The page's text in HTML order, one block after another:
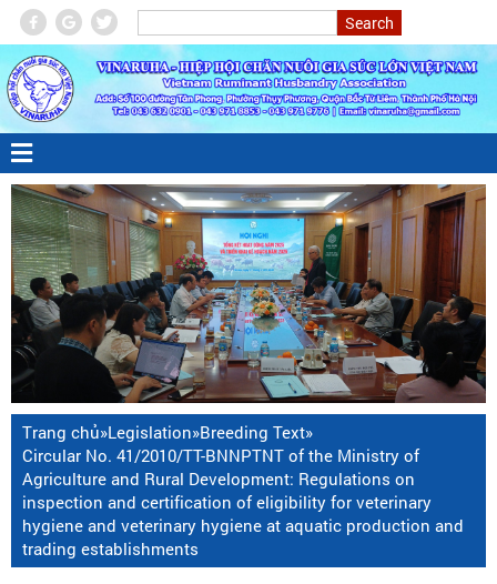
Trang chủ»Legislation»Breeding Text»
Circular No. 41/2010/TT-BNNPTNT of the Ministry of
Agriculture and Rural Development: Regulations on
inspection and certification of eligibility for veterinary
hygiene and veterinary hygiene at aquatic production and
trading establishments